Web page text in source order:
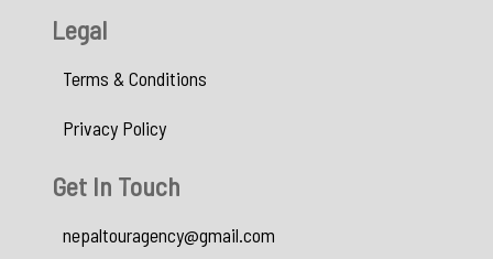
Legal
Terms & Conditions
Privacy Policy
Get In Touch
nepaltouragency@gmail.com